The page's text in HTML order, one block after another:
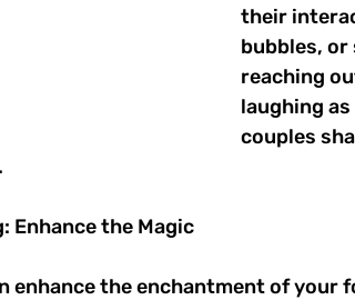
their
bubbles,
reaching
laughing
couples
Enhance the Magic
enhance the enchantment of your